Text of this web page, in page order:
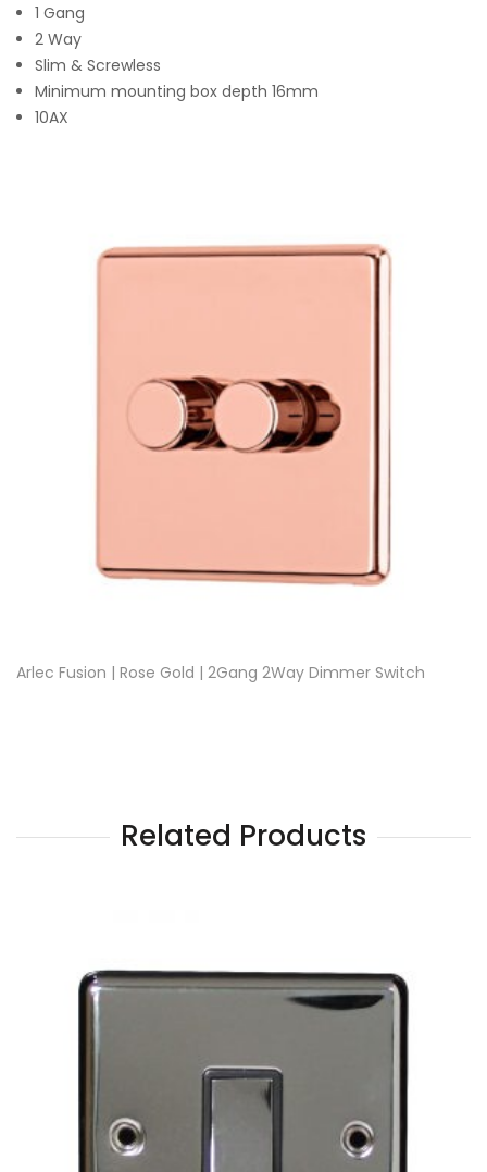
1 Gang
2 Way
Slim & Screwless
Minimum mounting box depth 16mm
10AX
Arlec Fusion | Rose Gold | 2Gang 2Way Dimmer Switch
Related Products